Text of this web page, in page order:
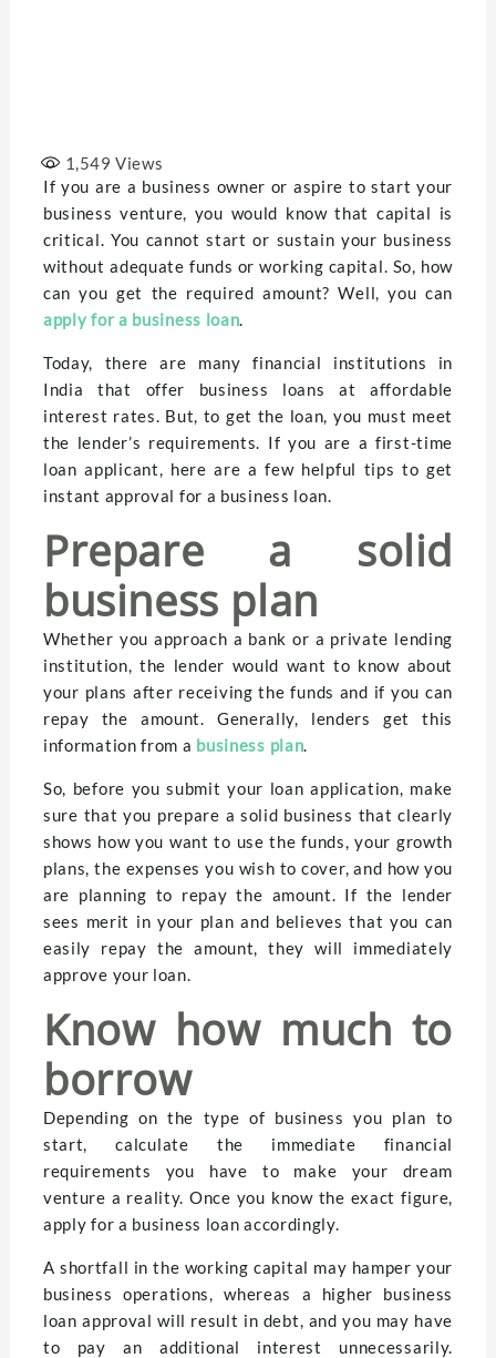
1,549 Views
If you are a business owner or aspire to start your
business venture, you would know that capital is
critical. You cannot start or sustain your business
without adequate funds or working capital. So, how
can you get the required amount? Well, you can
apply for a business loan
Today, there are many financial institutions in
India that offer business loans at affordable
interest rates. But, to get the loan, you must meet
the lender’s requirements. If you are a first-time
loan applicant, here are a few helpful tips to get
instant approval for a business loan.
Prepare a solid
business plan
Whether you approach a bank or a private lending
institution, the lender would want to know about
your plans after receiving the funds and if you can
repay the amount. Generally, lenders get this
information from a business plan
So, before you submit your loan application, make
sure that you prepare a solid business that clearly
shows how you want to use the funds, your growth
plans, the expenses you wish to cover, and how you
are planning to repay the amount. If the lender
sees merit in your plan and believes that you can
easily repay the amount, they will immediately
approve your loan.
Know how much to
borrow
Depending on the type of business you plan to
start, calculate the immediate financial
requirements you have to make your dream
venture a reality. Once you know the exact figure,
apply for a business loan accordingly.
A shortfall in the working capital may hamper your
business operations, whereas a higher business
loan approval will result in debt, and you may have
to pay an additional interest unnecessarily.